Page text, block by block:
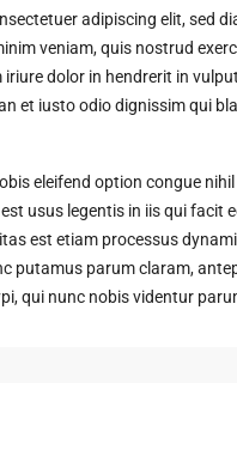
adipiscing elit, sed
veniam, quis nostrud
dolor in hendrerit in
et iusto odio dignissim qui
eleifend option congue
usus legentis in iis qui
est etiam processus
putamus parum claram,
qui nunc nobis videntur